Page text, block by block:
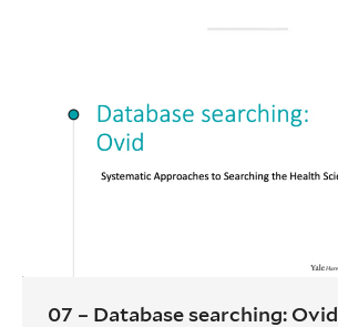
07 – Database searching: Ovid